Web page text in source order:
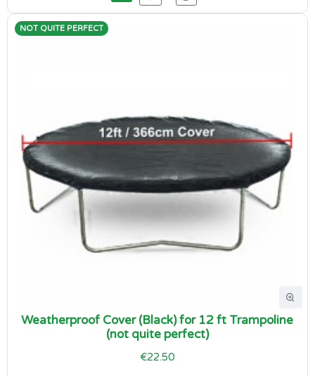
NOT QUITE PERFECT
Weatherproof Cover (Black) for 12 ft Trampoline
(not quite perfect)
€22.50